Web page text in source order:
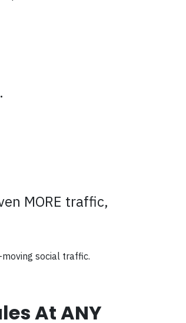
MORE traffic,
social traffic.
At ANY